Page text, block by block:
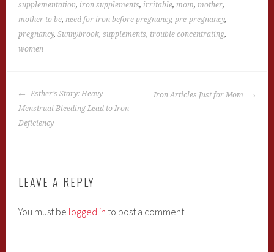
supplementation, iron supplements, irritable,mom,mother,
mother to be,need for iron before pregnancy,pre-pregnancy,
pregnancy,Sunnybrook,supplements, trouble concentrating,
women
POST
NAVIGATION
Esther’s Story: Heavy
Menstrual Bleeding Lead to Iron
Deficiency
Iron Articles Just for Mom
LEAVE A REPLY
You must be logged in to post a comment.